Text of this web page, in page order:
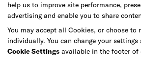
help us to improve site performance,
advertising and enable you to share
You may accept all Cookies, or choose to
individually. You can change your
Cookie Settings available in the footer of
Get in touch